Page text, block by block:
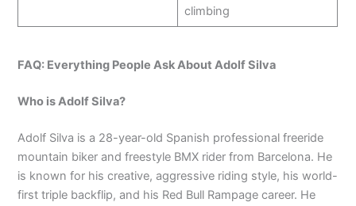
climbing
FAQ: Everything People Ask About Adolf Silva
Who is Adolf Silva?
Adolf Silva is a 28-year-old Spanish professional freeride
mountain biker and freestyle BMX rider from Barcelona. He
is known for his creative, aggressive riding style, his world-
first triple backflip, and his Red Bull Rampage career. He